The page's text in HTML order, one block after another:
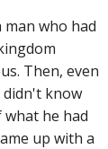
who had
Then, even
didn't know
he had
up with a